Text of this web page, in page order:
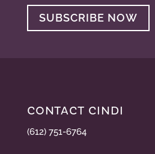
SUBSCRIBE NOW
CONTACT CINDI
(612) 751-6764